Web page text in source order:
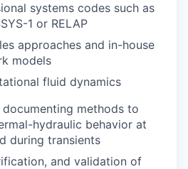
systems codes such as
1 or RELAP
approaches and in-house
models
fluid dynamics
methods to
hydraulic behavior at
during transients
and validation of